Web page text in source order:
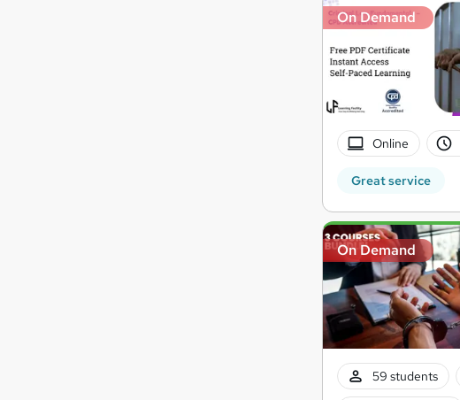
On Demand
Online
Great service
On Demand
59 students